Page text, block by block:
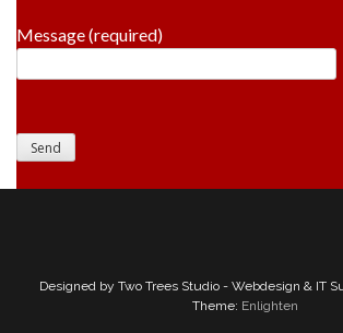
Message (required)
Designed by Two Trees Studio - Webdesign & IT
Theme: Enlighten